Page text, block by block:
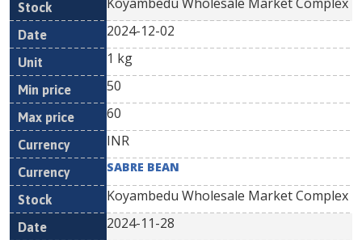
2024-12-02
1 kg
50
60
INR
SABRE BEAN
Koyambedu Wholesale Market Complex
2024-11-28